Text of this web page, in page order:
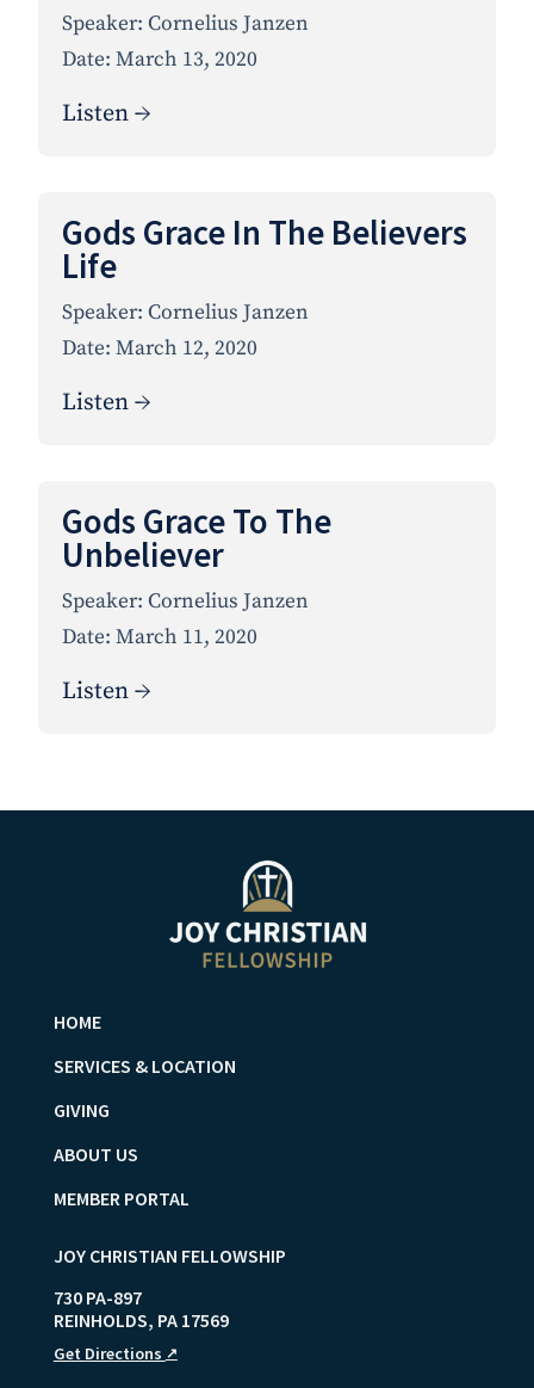
Speaker: Cornelius Janzen
Date: March 13, 2020
Listen →
Gods Grace In The Believers
Life
Speaker: Cornelius Janzen
Date: March 12, 2020
Listen →
Gods Grace To The
Unbeliever
Speaker: Cornelius Janzen
Date: March 11, 2020
Listen →
HOME
SERVICES & LOCATION
GIVING
ABOUT US
MEMBER PORTAL
JOY CHRISTIAN FELLOWSHIP
730 PA-897
REINHOLDS, PA 17569
Get Directions ↗